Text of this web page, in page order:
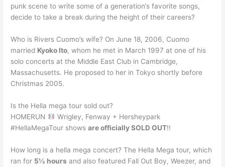
punk scene to write some of a generation’s favorite songs,
decide to take a break during the height of their careers?
Who is Rivers Cuomo’s wife? On June 18, 2006, Cuomo
married Kyoko Ito, whom he met in March 1997 at one of his
solo concerts at the Middle East Club in Cambridge,
Massachusetts. He proposed to her in Tokyo shortly before
Christmas 2005.
Is the Hella mega tour sold out?
HOMERUN
Wrigley, Fenway + Hersheypark
#HellaMegaTour showsare officially SOLD OUT!!
How long is a hella mega concert? The Hella Mega tour, which
ran for 5½ hours and also featured Fall Out Boy, Weezer, and